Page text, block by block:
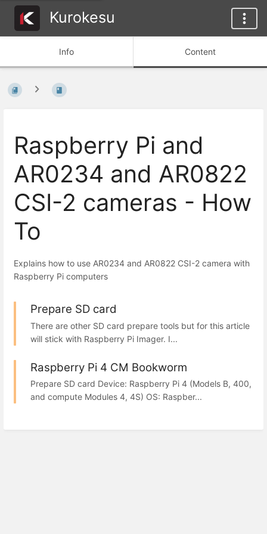
Kurokesu
Info Content
Raspberry Pi and
AR0234 and AR0822
CSI-2 cameras - How
To
Explains how to use AR0234 and AR0822 CSI-2 camera with
Raspberry Pi computers
Prepare SD card
There are other SD card prepare tools but for this article
will stick with Raspberry Pi Imager. I...
Raspberry Pi 4 CM Bookworm
Prepare SD card Device: Raspberry Pi 4 (Models B, 400,
and compute Modules 4, 4S) OS: Raspber...